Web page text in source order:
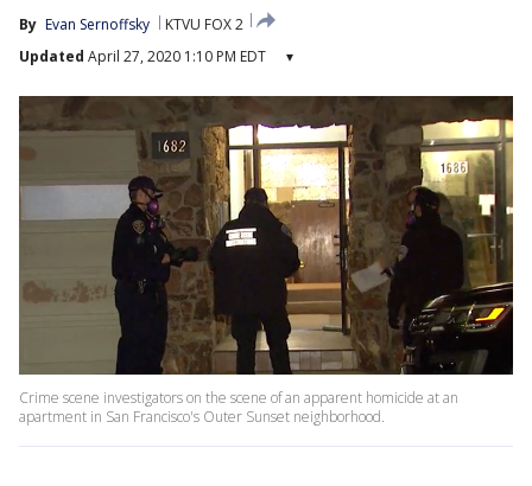
By Evan Sernoffsky
KTVU FOX 2
Updated April 27, 2020 1:10 PM EDT ▾
Crime scene investigators on the scene of an apparent homicide at an
apartment in San Francisco's Outer Sunset neighborhood.